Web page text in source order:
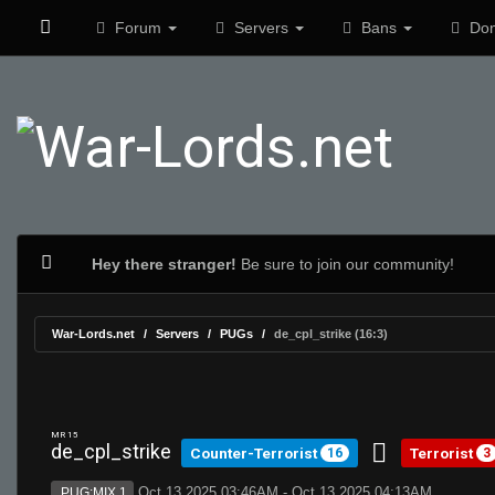
Forum Servers Bans
Hey there stranger! Be sure to join our community!
War-Lords.net Servers PUGs de_cpl_strike (16:3)
MR 15
de_cpl_strike Counter-Terrorist 16 Terrorist 3